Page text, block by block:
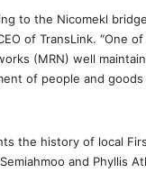
to the Nicomekl
of TransLink.
(MRN) well
of people and
the history of local
and Phyllis